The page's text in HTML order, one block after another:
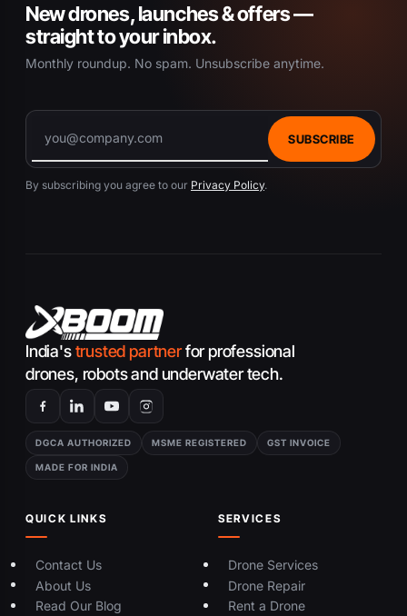
New drones, launches & offers —
straight to your inbox.
Monthly roundup. No spam. Unsubscribe anytime.
SUBSCRIBE
By subscribing you agree to our Privacy Policy.
India'strusted partnerfor professional
drones, robots and underwater tech.
DGCA AUTHORIZED MSME REGISTERED GST INVOICE
MADE FOR INDIA
QUICK LINKS
Contact Us
About Us
Read Our Blog
SERVICES
Drone Services
Drone Repair
Rent a Drone